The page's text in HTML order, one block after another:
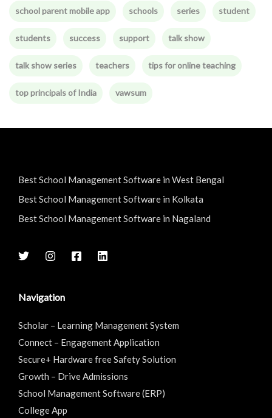
school parent mobile app schools series student
students success support talk show
talk show series teachers tips for online teaching
top principals of India vawsum
Best School Management Software in West Bengal
Best School Management Software in Kolkata
Best School Management Software in Nagaland
Navigation
Scholar – Learning Management System
Connect – Engagement Application
Secure+ Hardware free Safety Solution
Growth – Drive Admissions
School Management Software (ERP)
College App